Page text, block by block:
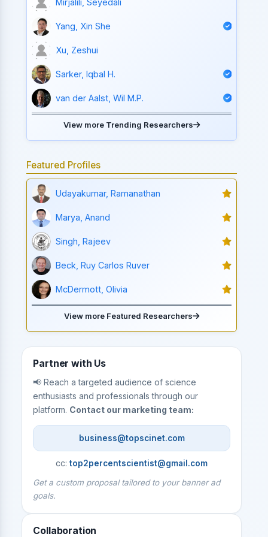
Mirjalili, Seyedali
Yang, Xin She
Xu, Zeshui
Sarker, Iqbal H.
van der Aalst, Wil M.P.
View more Trending Researchers
Featured Profiles
Udayakumar, Ramanathan
Marya, Anand
Singh, Rajeev
Beck, Ruy Carlos Ruver
McDermott, Olivia
View more Featured Researchers
Partner with Us
📢 Reach a targeted audience of science
enthusiasts and professionals through our
platform. Contact our marketing team:
business@topscinet.com
cc:top2percentscientist@gmail.com
Get a custom proposal tailored to your banner ad
goals.
Collaboration